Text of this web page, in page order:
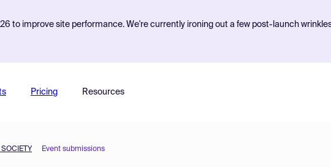
to improve site performance. We're currently ironing out a few post-launch
Pricing Resources
Event submissions